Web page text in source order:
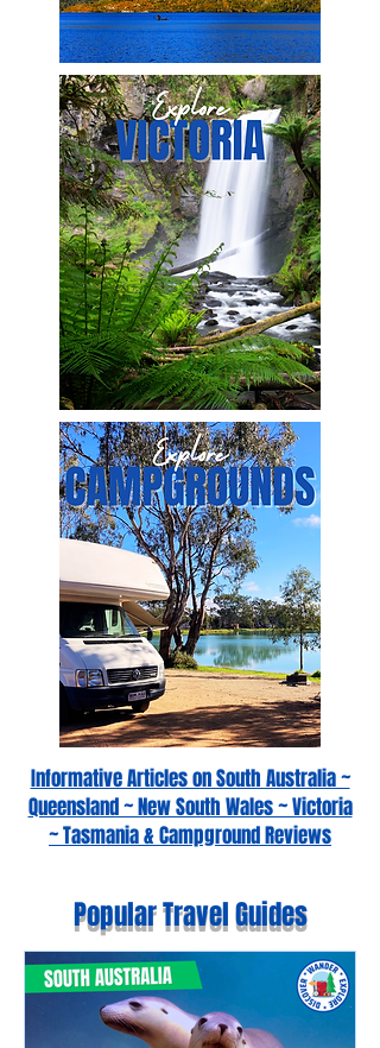
Informative Articles on South Australia ~
Queensland ~ New South Wales ~ Victoria
~ Tasmania & Campground Reviews
Popular Travel Guides